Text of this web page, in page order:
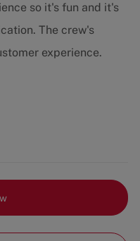
so it's fun and it's
The crew's
experience.